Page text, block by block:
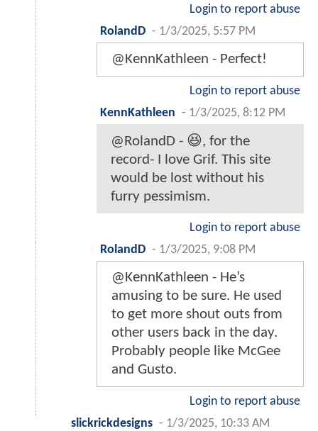
Login to report abuse
RolandD - 1/3/2025, 5:57 PM
@KennKathleen - Perfect!
Login to report abuse
KennKathleen - 1/3/2025, 8:12 PM
@RolandD - 😆, for the
record- I love Grif. This site
would be lost without his
furry pessimism.
Login to report abuse
RolandD - 1/3/2025, 9:08 PM
@KennKathleen - He’s
amusing to be sure. He used
to get more shout outs from
other users back in the day.
Probably people like McGee
and Gusto.
Login to report abuse
slickrickdesigns - 1/3/2025, 10:33 AM